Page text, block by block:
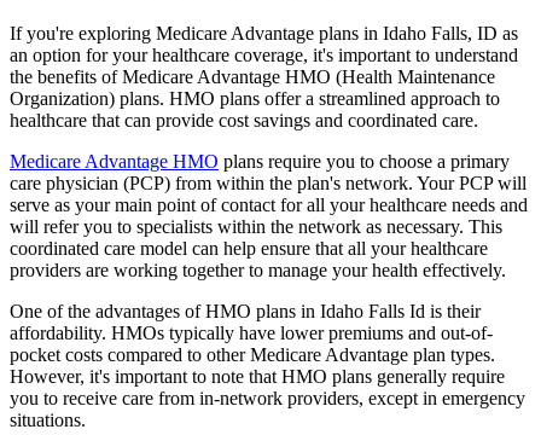
If you're exploring Medicare Advantage plans in Idaho Falls, ID as
an option for your healthcare coverage, it's important to understand
the benefits of Medicare Advantage HMO (Health Maintenance
Organization) plans. HMO plans offer a streamlined approach to
healthcare that can provide cost savings and coordinated care.
Medicare Advantage HMO plans require you to choose a primary
care physician (PCP) from within the plan's network. Your PCP will
serve as your main point of contact for all your healthcare needs and
will refer you to specialists within the network as necessary. This
coordinated care model can help ensure that all your healthcare
providers are working together to manage your health effectively.
One of the advantages of HMO plans in Idaho Falls Id is their
affordability. HMOs typically have lower premiums and out-of-
pocket costs compared to other Medicare Advantage plan types.
However, it's important to note that HMO plans generally require
you to receive care from in-network providers, except in emergency
situations.